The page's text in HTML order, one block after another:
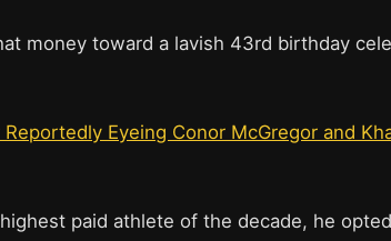
money toward a lavish 43rd birthday
Eyeing Conor McGregor and
paid athlete of the decade, he